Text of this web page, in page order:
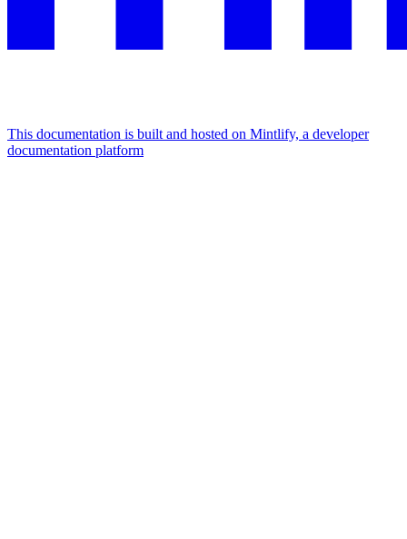
This documentation is built and hosted on Mintlify, a developer
documentation platform